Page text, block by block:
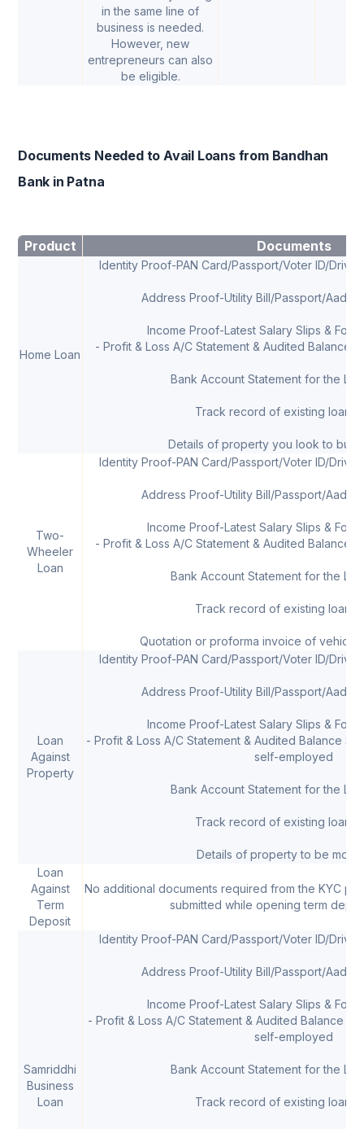
in the same line of
business is needed.
However, new
entrepreneurs can also
be eligible.
Documents Needed to Avail Loans from Bandhan
Bank in Patna
Product Documents
Home Loan
Identity Proof-PAN Card/Passport/Voter ID/
Address Proof-Utility Bill/Passport/
Income Proof-Latest Salary Slips &
- Profit & Loss A/C Statement & Audited Balance
Bank Account Statement for the
Track record of existing loans,
Details of property you look to buy
Two-
Wheeler
Loan
Identity Proof-PAN Card/Passport/Voter ID/
Address Proof-Utility Bill/Passport/
Income Proof-Latest Salary Slips &
- Profit & Loss A/C Statement & Audited Balance
Bank Account Statement for the
Track record of existing loans,
Quotation or proforma invoice of vehicle
Loan
Against
Property
Identity Proof-PAN Card/Passport/Voter ID/
Address Proof-Utility Bill/Passport/
Income Proof-Latest Salary Slips &
- Profit & Loss A/C Statement & Audited Balance
self-employed
Bank Account Statement for the
Track record of existing loans,
Details of property to be
Loan
Against
Term
Deposit
No additional documents required from the KYC
submitted while opening term
Samriddhi
Business
Loan
Identity Proof-PAN Card/Passport/Voter ID/
Address Proof-Utility Bill/Passport/
Income Proof-Latest Salary Slips &
- Profit & Loss A/C Statement & Audited Balance
self-employed
Bank Account Statement for the
Track record of existing loans,